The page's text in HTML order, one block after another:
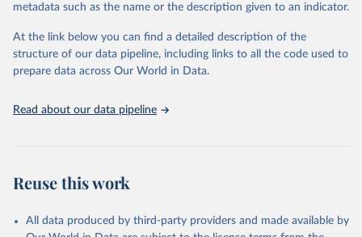
prior to any processing or adaptation by Our World in Data. To cite
given in Reuse This Work below.
http://www.who.int/gho/en/
metadata such as the name or the description given to an indicator.
At the link below you can find a detailed description of the
structure of our data pipeline, including links to all the code used to
prepare data across Our World in Data.
Read about our data pipeline
Reuse this work
All data produced by third-party providers and made available by